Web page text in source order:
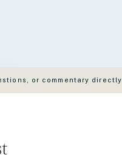
or commentary